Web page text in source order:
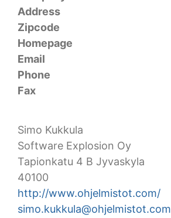
Address
Zipcode
Homepage
Email
Phone
Fax
Simo Kukkula
Software Explosion Oy
Tapionkatu 4 B Jyvaskyla
40100
http://www.ohjelmistot.com/
simo.kukkula@ohjelmistot.com